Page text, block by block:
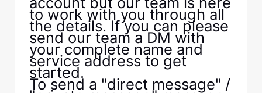
to work with you through all
the details. If you can please
send our team a DM with
your complete name and
service address to get
started.
To send a "direct message" /